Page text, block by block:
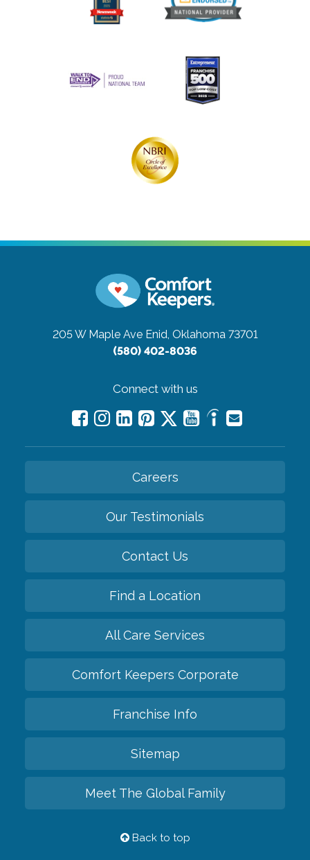
205 W Maple Ave Enid, Oklahoma 73701
(580) 402-8036
Connect with us
Careers
Our Testimonials
Contact Us
Find a Location
All Care Services
Comfort Keepers Corporate
Franchise Info
Sitemap
Meet The Global Family
Back to top